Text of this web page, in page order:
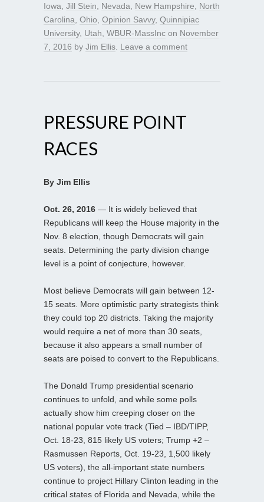
Iowa Jill Stein Nevada New Hampshire
North
Carolina Ohio Opinion Savvy, Quinnipiac
University, Utah WBUR-MassInc on November
7, 2016 by Jim Ellis Leave a comment
PRESSURE POINT
RACES
By Jim Ellis
Oct. 26, 2016 — It is widely believed that
Republicans will keep the House majority in the
Nov. 8 election, though Democrats will gain
seats. Determining the party division change
level is a point of conjecture, however.
Most believe Democrats will gain between 12-
15 seats. More optimistic party strategists think
they could top 20 districts. Taking the majority
would require a net of more than 30 seats,
because it also appears a small number of
seats are poised to convert to the Republicans.
The Donald Trump presidential scenario
continues to unfold, and while some polls
actually show him creeping closer on the
national popular vote track (Tied – IBD/TIPP,
Oct. 18-23, 815 likely US voters; Trump +2 –
Rasmussen Reports, Oct. 19-23, 1,500 likely
US voters), the all-important state numbers
continue to project Hillary Clinton leading in the
critical states of Florida and Nevada, while the